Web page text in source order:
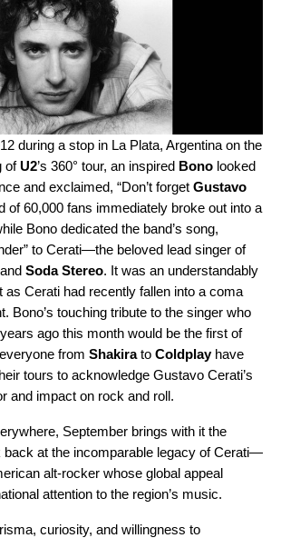
during a stop in La Plata, Argentina on the
ofU2’s 360° tour, an inspired Bono looked
and exclaimed, “Don’t forget Gustavo
of 60,000 fans immediately broke out into a
Bono dedicated the band’s song,
to Cerati—the beloved lead singer of
Soda Stereo. It was an understandably
as Cerati had recently fallen into a coma
Bono’s touching tribute to the singer who
ago this month would be the first of
from Shakirato Coldplayhave
tours to acknowledge Gustavo Cerati’s
and impact on rock and roll.
September brings with it the
back at the incomparable legacy of Cerati—
alt-rocker whose global appeal
attention to the region’s music.
curiosity, and willingness to